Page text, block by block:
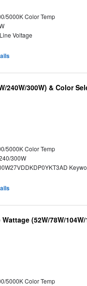
5000K Color Temp
Voltage
240W/300W) & Color
5000K Color Temp
300W
(52W/78W/
5000K Color Temp